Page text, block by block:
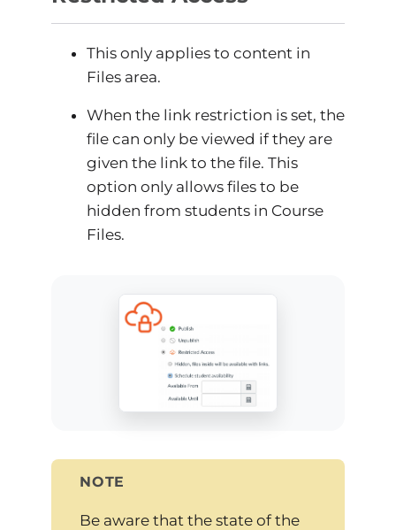
This only applies to content in
Files area.
When the link restriction is set, the
file can only be viewed if they are
given the link to the file. This
option only allows files to be
hidden from students in Course
Files.
NOTE
Be aware that the state of the